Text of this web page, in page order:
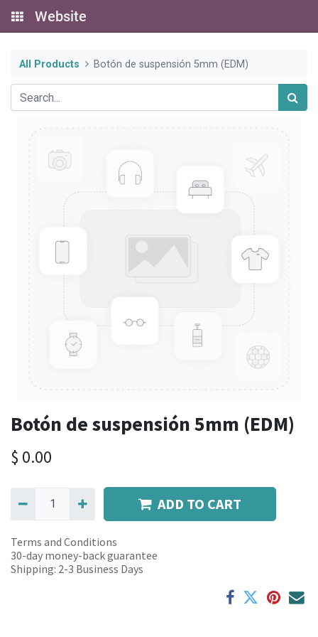
Website
All Products Botón de suspensión 5mm (EDM)
Botón de suspensión 5mm (EDM)
$ 0.00
ADD TO CART
Terms and Conditions
30-day money-back guarantee
Shipping: 2-3 Business Days